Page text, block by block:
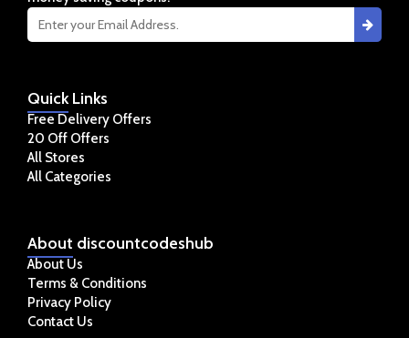
About discountcodeshub
About Us
Terms & Conditions
Privacy Policy
Contact Us
QuickLinks
Free Delivery Offers
20 Off Offers
All Stores
All Categories